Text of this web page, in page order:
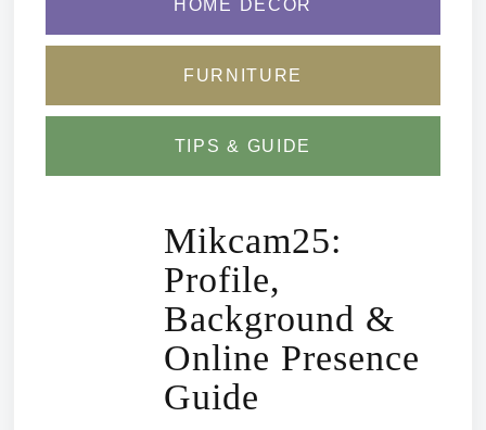
HOME DECOR
FURNITURE
TIPS & GUIDE
Mikcam25:
Profile,
Background &
Online Presence
Guide